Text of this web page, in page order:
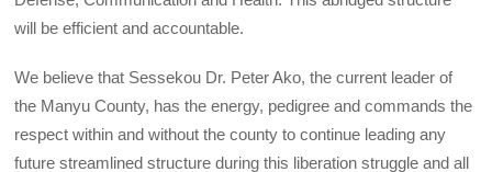
will be efficient and accountable.
We believe that Sessekou Dr. Peter Ako, the current leader of
the Manyu County, has the energy, pedigree and commands the
respect within and without the county to continue leading any
future streamlined structure during this liberation struggle and all